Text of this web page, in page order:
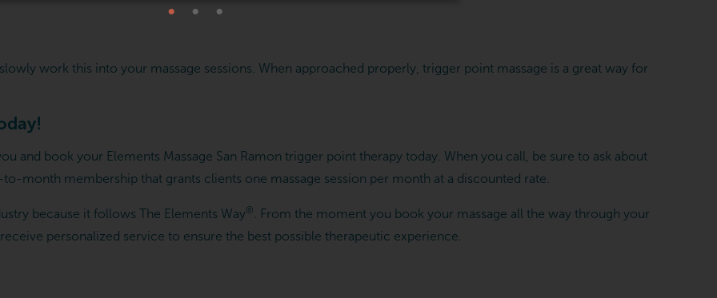
work this into your massage sessions. When approached properly, trigger point massage is a great way for
and book your Elements Massage San Ramon trigger point therapy today. When you call, be sure to ask about
month membership that grants clients one massage session per month at a discounted rate.
because it follows The Elements Way®
. From the moment you book your massage all the way through your
personalized service to ensure the best possible therapeutic experience.